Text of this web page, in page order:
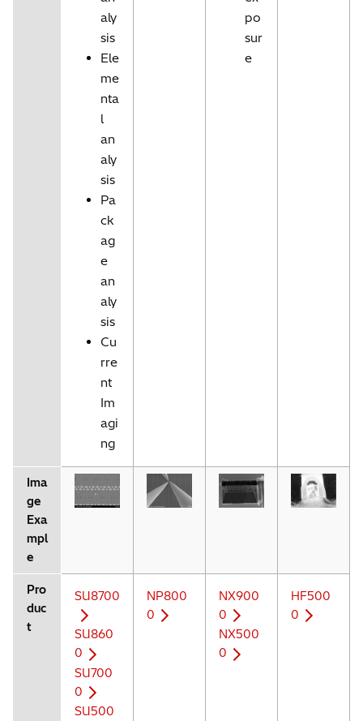
aly
sis
Ele
me
nta
l
an
aly
sis
Pa
ck
ag
e
an
aly
sis
Cu
rre
nt
Im
agi
ng
po
sur
e
Ima
ge
Exa
mpl
e
Pro
duc
t
SU8700
SU860
0
SU700
0
SU500
NP800
0
NX900
0
NX500
0
HF500
0